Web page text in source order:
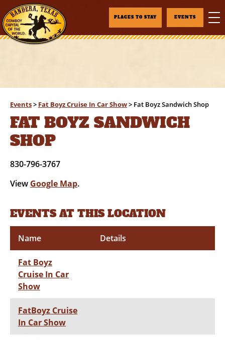
PLACES TO STAY EVENTS
Events> Fat Boyz Cruise In Car Show> Fat Boyz Sandwich Shop
FAT BOYZ SANDWICH
SHOP
830-796-3767
View Google Map.
EVENTS AT THIS LOCATION
Name Details
Fat Boyz
Cruise In Car
Show
FatBoyz Cruise
In Car Show